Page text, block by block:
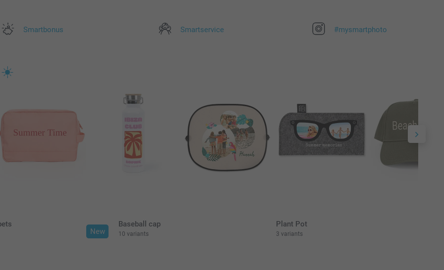
Smartbonus Smartservice #mysmartphoto
☀️
New
Baseball cap
10 variants
Plant Pot
3 variants